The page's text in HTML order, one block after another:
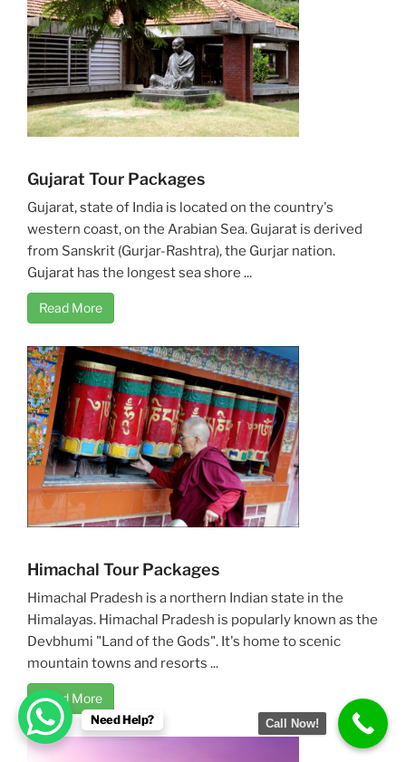
Gujarat Tour Packages
Gujarat, state of India is located on the country's
western coast, on the Arabian Sea. Gujarat is derived
from Sanskrit (Gurjar-Rashtra), the Gurjar nation.
Gujarat has the longest sea shore ...
Read More
Himachal Tour Packages
Himachal Pradesh is a northern Indian state in the
Himalayas. Himachal Pradesh is popularly known as the
Devbhumi "Land of the Gods". It's home to scenic
mountain towns and resorts ...
Read More
Need Help? Call Now!